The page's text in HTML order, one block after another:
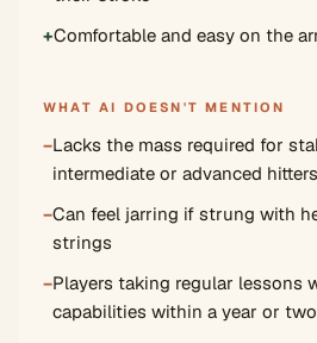
+Comfortable and easy on the
WHAT AI DOESN'T MENTION
−Lacks the mass required for
intermediate or advanced hitters
−Can feel jarring if strung with
strings
−Players taking regular lessons
capabilities within a year or two